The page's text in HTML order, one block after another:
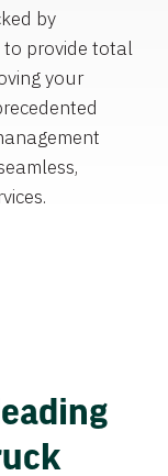
by
to provide total
your